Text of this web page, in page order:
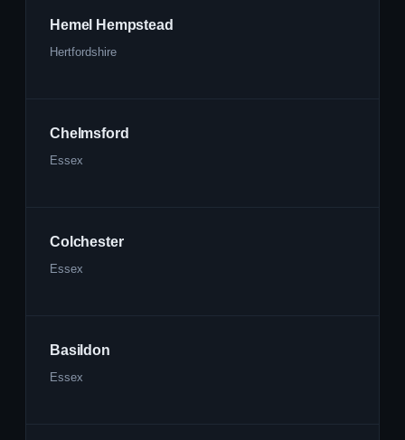
Hemel Hempstead
Hertfordshire
Chelmsford
Essex
Colchester
Essex
Basildon
Essex